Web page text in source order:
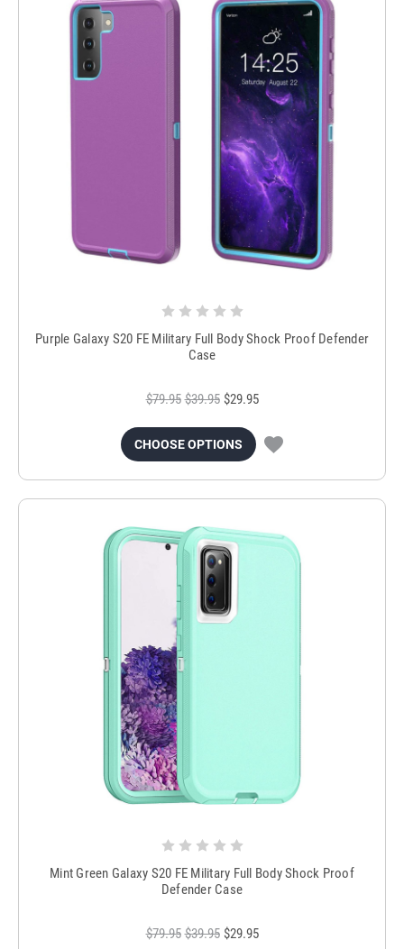
Purple Galaxy S20 FE Military Full Body Shock Proof Defender
Case
$79.95 $39.95 $29.95
CHOOSE OPTIONS
Mint Green Galaxy S20 FE Military Full Body Shock Proof
Defender Case
$79.95 $39.95 $29.95